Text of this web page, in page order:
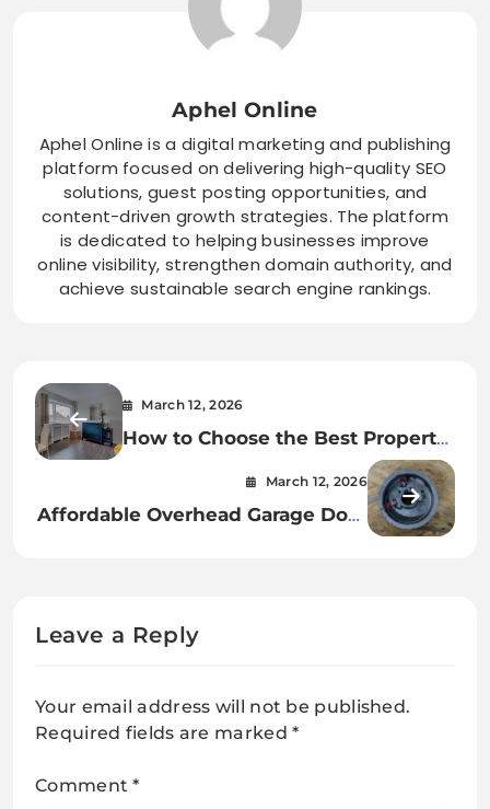
Aphel Online
Aphel Online is a digital marketing and publishing
platform focused on delivering high-quality SEO
solutions, guest posting opportunities, and
content-driven growth strategies. The platform
is dedicated to helping businesses improve
online visibility, strengthen domain authority, and
achieve sustainable search engine rankings.
March 12, 2026
How to Choose the Best Property
Management Companies in
Birmingham City Centre
March 12, 2026
Affordable Overhead Garage Door
Leave a Reply
Your email address will not be published.
Required fields are marked*
Comment*